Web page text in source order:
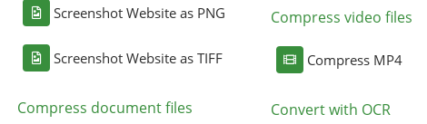
Screenshot Website as PNG
Screenshot Website as TIFF
Compress document files
Compress video files
Compress MP4
Convert with OCR